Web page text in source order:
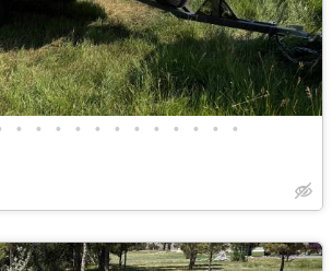
• • • • • • • • • • • •